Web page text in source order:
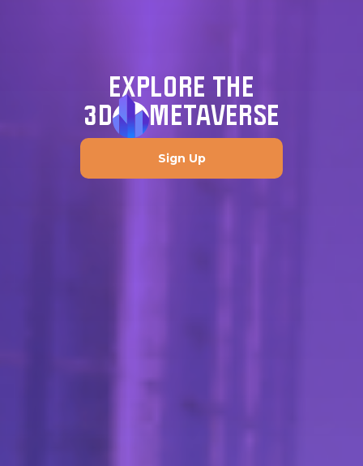
EXPLORE THE
3D
METAVERSE
Sign Up